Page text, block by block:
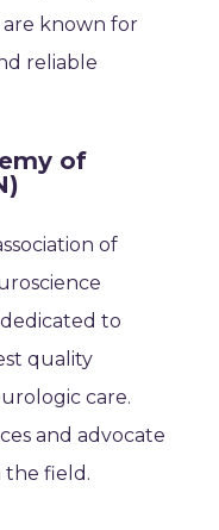
are known for
reliable
of
of
dedicated to
quality
care.
and advocate
the field.